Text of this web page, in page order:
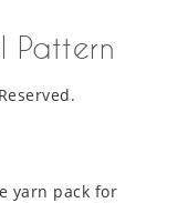
Pattern
yarn pack for